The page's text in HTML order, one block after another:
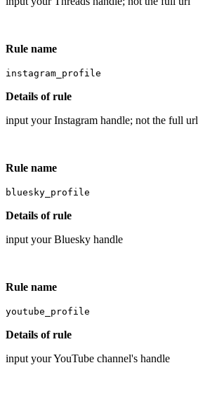
Rule name
instagram_profile
Details of rule
input your Instagram handle; not the full url
Rule name
bluesky_profile
Details of rule
input your Bluesky handle
Rule name
youtube_profile
Details of rule
input your YouTube channel's handle